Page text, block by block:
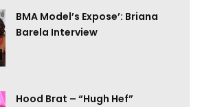
BMA Model’s Expose’: Briana
Barela Interview
Hood Brat – “Hugh Hef”